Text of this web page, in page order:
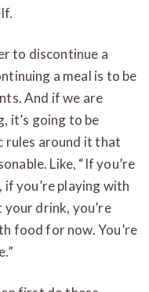
to discontinue a
a meal is to be
And if we are
it’s going to be
rules around it that
Like, “If you’re
you’re playing with
drink, you’re
food for now. You’re